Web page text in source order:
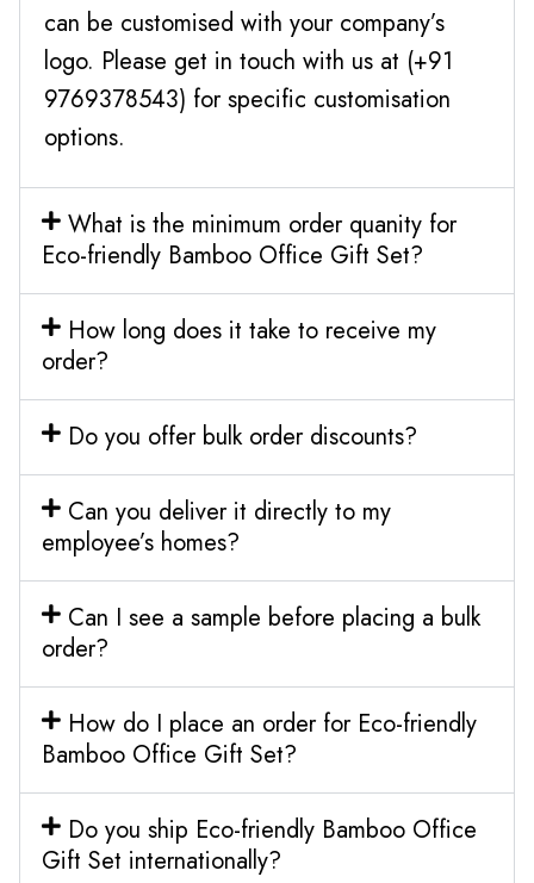
can be customised with your company’s
logo. Please get in touch with us at (+91
9769378543) for specific customisation
options.
What is the minimum order quanity for
Eco-friendly Bamboo Office Gift Set?
How long does it take to receive my
order?
Do you offer bulk order discounts?
Can you deliver it directly to my
employee’s homes?
Can I see a sample before placing a bulk
order?
How do I place an order for Eco-friendly
Bamboo Office Gift Set?
Do you ship Eco-friendly Bamboo Office
Gift Set internationally?